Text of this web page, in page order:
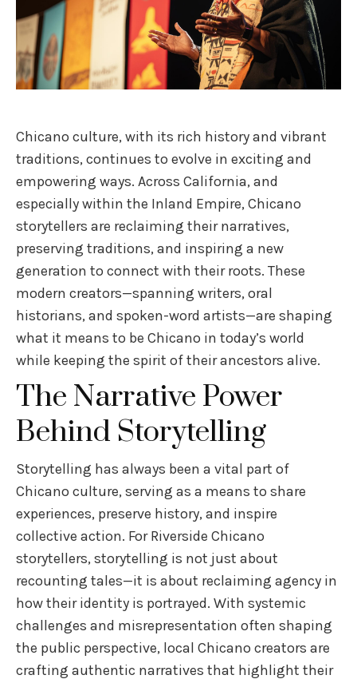
Chicano culture, with its rich history and vibrant
traditions, continues to evolve in exciting and
empowering ways. Across California, and
especially within the Inland Empire, Chicano
storytellers are reclaiming their narratives,
preserving traditions, and inspiring a new
generation to connect with their roots. These
modern creators—spanning writers, oral
historians, and spoken-word artists—are shaping
what it means to be Chicano in today’s world
while keeping the spirit of their ancestors alive.
The Narrative Power
Behind Storytelling
Storytelling has always been a vital part of
Chicano culture, serving as a means to share
experiences, preserve history, and inspire
collective action. For Riverside Chicano
storytellers, storytelling is not just about
recounting tales—it is about reclaiming agency in
how their identity is portrayed. With systemic
challenges and misrepresentation often shaping
the public perspective, local Chicano creators are
crafting authentic narratives that highlight their